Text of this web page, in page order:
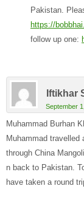
Pakistan.
https://
follow up one:
Iftikhar
September
Muhammad Burhan
Muhammad travelled
through China
n back to Pakistan.
have taken a round